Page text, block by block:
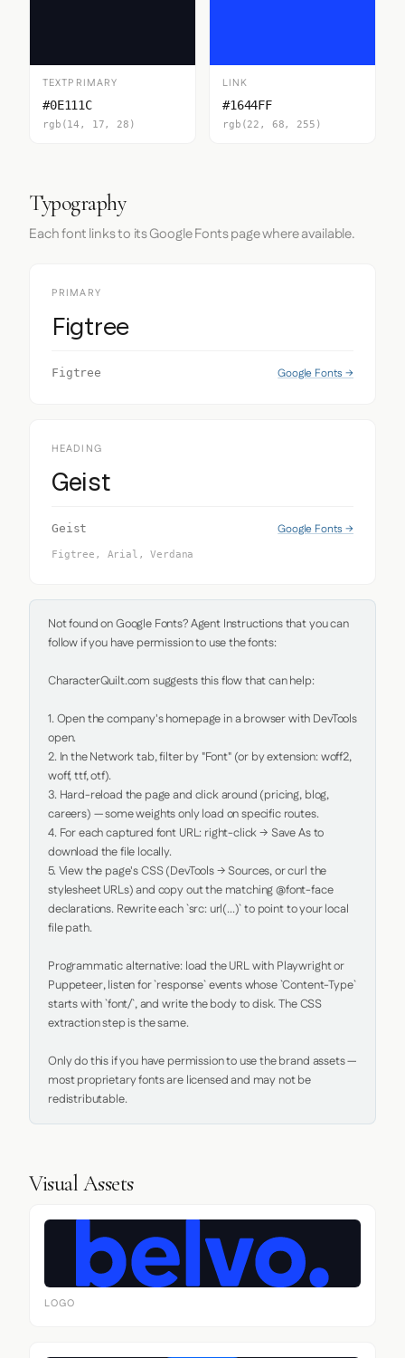
TEXTPRIMARY
#0E111C
rgb(14, 17, 28)
LINK
#1644FF
rgb(22, 68, 255)
Typography
Each font links to its Google Fonts page where available.
PRIMARY
Figtree
Figtree Google Fonts →
HEADING
Geist
Geist Google Fonts →
Figtree, Arial, Verdana
Not found on Google Fonts? Agent Instructions that you can
follow if you have permission to use the fonts:
CharacterQuilt.com suggests this flow that can help:
1. Open the company's homepage in a browser with DevTools
open.
2. In the Network tab, filter by "Font" (or by extension: woff2,
woff, ttf, otf).
3. Hard-reload the page and click around (pricing, blog,
careers) — some weights only load on specific routes.
4. For each captured font URL: right-click → Save As to
download the file locally.
5. View the page's CSS (DevTools → Sources, or curl the
stylesheet URLs) and copy out the matching @font-face
declarations. Rewrite each `src: url(...)` to point to your local
file path.
Programmatic alternative: load the URL with Playwright or
Puppeteer, listen for `response` events whose `Content-Type`
starts with `font/`, and write the body to disk. The CSS
extraction step is the same.
Only do this if you have permission to use the brand assets —
most proprietary fonts are licensed and may not be
redistributable.
Visual Assets
LOGO